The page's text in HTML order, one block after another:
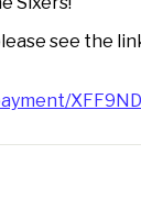
see the